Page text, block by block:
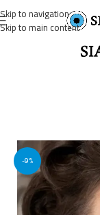
Skip to navigation
Skip to main content
-9%